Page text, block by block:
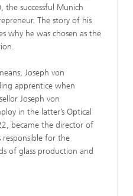
the successful Munich
The story of his
why he was chosen as the
Joseph von
apprentice when
Joseph von
in the latter’s Optical
became the director of
responsible for the
of glass production and